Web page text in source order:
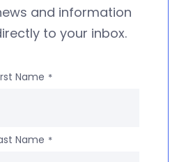
and information
to your inbox.
Name *
Name *